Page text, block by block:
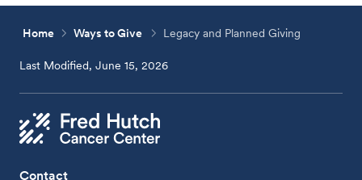
Home Ways to Give Legacy and Planned Giving
Last Modified, June 15, 2026
Contact